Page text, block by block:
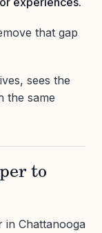
that gap
sees the
the same
to
in Chattanooga